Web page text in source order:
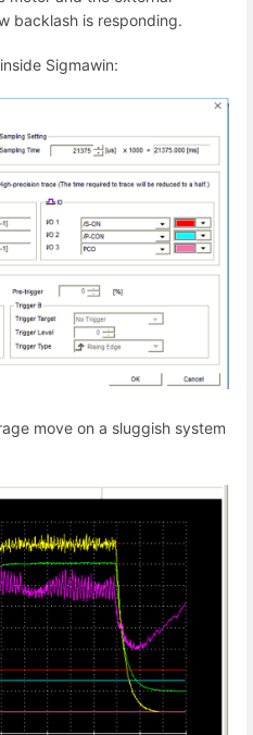
backlash is responding.
Sigmawin:
move on a sluggish system